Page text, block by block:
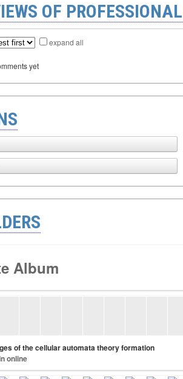
OF
expand all
yet
Album
of the cellular automata theory formation
online